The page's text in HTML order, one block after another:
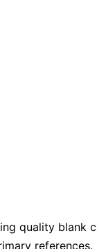
quality blank
references.